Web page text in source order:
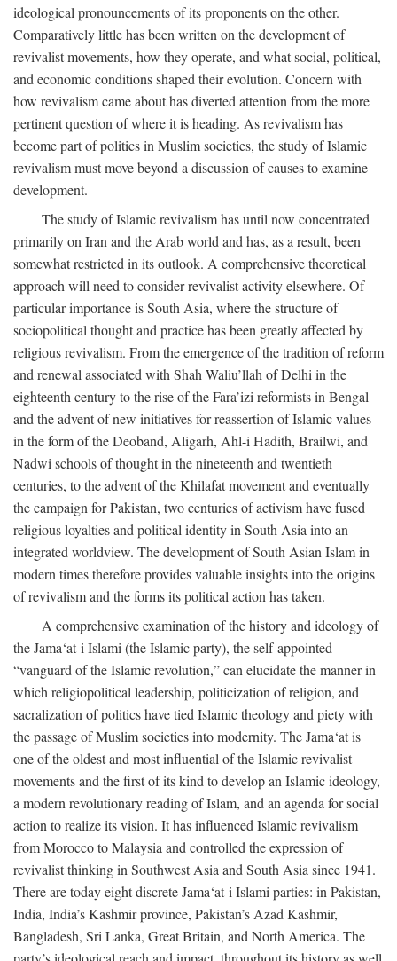
ideological pronouncements of its proponents on the other.
Comparatively little has been written on the development of
revivalist movements, how they operate, and what social, political,
and economic conditions shaped their evolution. Concern with
how revivalism came about has diverted attention from the more
pertinent question of where it is heading. As revivalism has
become part of politics in Muslim societies, the study of Islamic
revivalism must move beyond a discussion of causes to examine
development.
The study of Islamic revivalism has until now concentrated
primarily on Iran and the Arab world and has, as a result, been
somewhat restricted in its outlook. A comprehensive theoretical
approach will need to consider revivalist activity elsewhere. Of
particular importance is South Asia, where the structure of
sociopolitical thought and practice has been greatly affected by
religious revivalism. From the emergence of the tradition of reform
and renewal associated with Shah Waliu’llah of Delhi in the
eighteenth century to the rise of the Fara’izi reformists in Bengal
and the advent of new initiatives for reassertion of Islamic values
in the form of the Deoband, Aligarh, Ahl-i Hadith, Brailwi, and
Nadwi schools of thought in the nineteenth and twentieth
centuries, to the advent of the Khilafat movement and eventually
the campaign for Pakistan, two centuries of activism have fused
religious loyalties and political identity in South Asia into an
integrated worldview. The development of South Asian Islam in
modern times therefore provides valuable insights into the origins
of revivalism and the forms its political action has taken.
A comprehensive examination of the history and ideology of
the Jama‘at-i Islami (the Islamic party), the self-appointed
“vanguard of the Islamic revolution,” can elucidate the manner in
which religiopolitical leadership, politicization of religion, and
sacralization of politics have tied Islamic theology and piety with
the passage of Muslim societies into modernity. The Jama‘at is
one of the oldest and most influential of the Islamic revivalist
movements and the first of its kind to develop an Islamic ideology,
a modern revolutionary reading of Islam, and an agenda for social
action to realize its vision. It has influenced Islamic revivalism
from Morocco to Malaysia and controlled the expression of
revivalist thinking in Southwest Asia and South Asia since 1941.
There are today eight discrete Jama‘at-i Islami parties: in Pakistan,
India, India’s Kashmir province, Pakistan’s Azad Kashmir,
Bangladesh, Sri Lanka, Great Britain, and North America. The